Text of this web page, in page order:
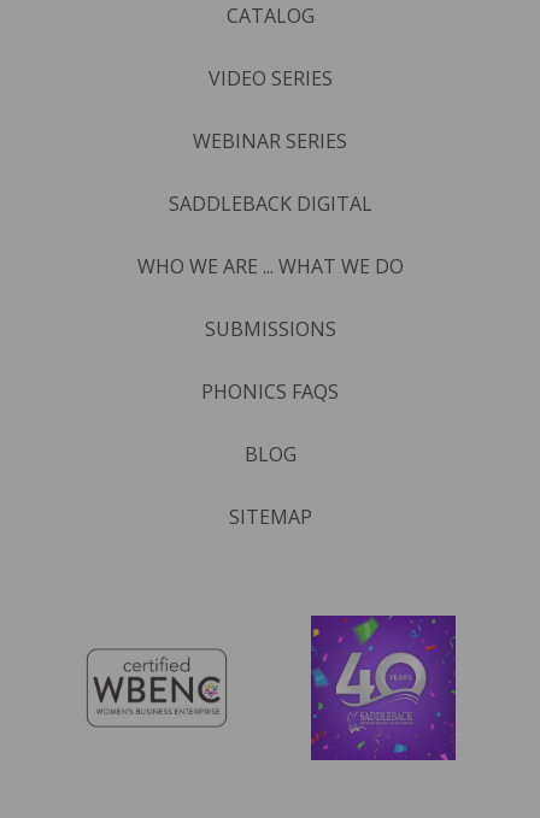
CATALOG
VIDEO SERIES
WEBINAR SERIES
SADDLEBACK DIGITAL
WHO WE ARE ... WHAT WE DO
SUBMISSIONS
PHONICS FAQS
BLOG
SITEMAP